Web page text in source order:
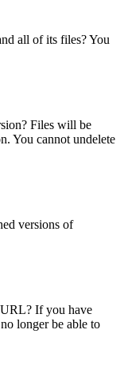
all of its files? You
Files will be
You cannot undelete
versions of
If you have
longer be able to